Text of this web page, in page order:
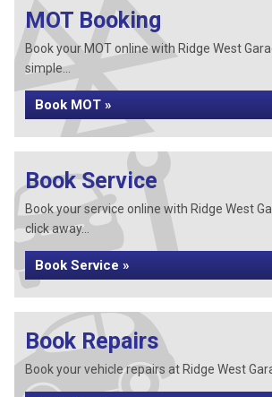
MOT Booking
Book your MOT online with Ridge West
simple...
Book MOT »
Book Service
Book your service online with Ridge West
click away...
Book Service »
Book Repairs
Book your vehicle repairs at Ridge West